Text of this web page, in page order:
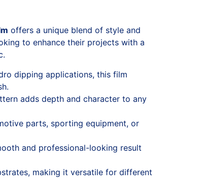
offers a unique blend of style and
to enhance their projects with a
dipping applications, this film
adds depth and character to any
parts, sporting equipment, or
and professional-looking result
making it versatile for different